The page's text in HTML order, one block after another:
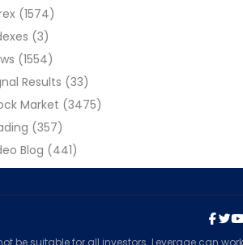
(1574)
(3)
(1554)
Results (33)
Market (3475)
(357)
Blog (441)